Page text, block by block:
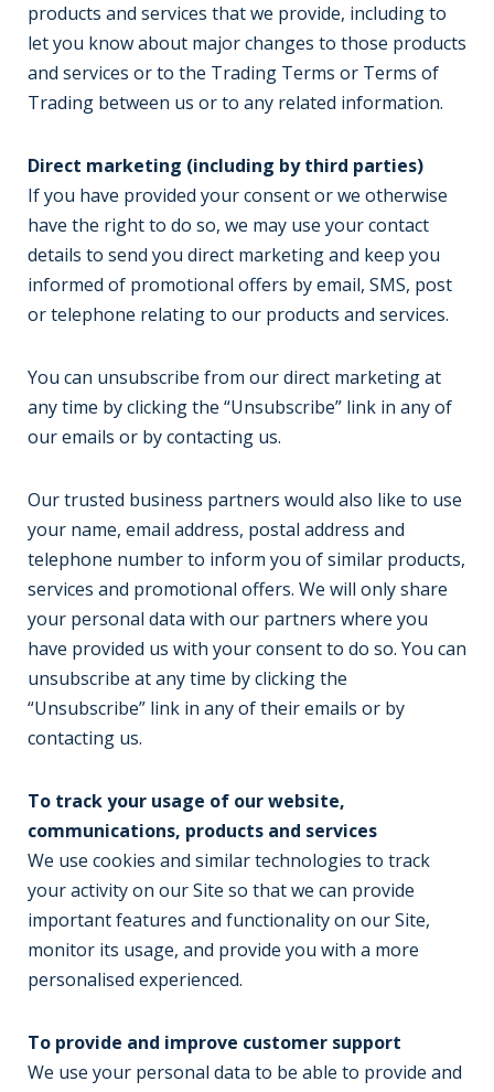
products and services that we provide, including to
let you know about major changes to those products
and services or to the Trading Terms or Terms of
Trading between us or to any related information.
Direct marketing (including by third parties)
If you have provided your consent or we otherwise
have the right to do so, we may use your contact
details to send you direct marketing and keep you
informed of promotional offers by email, SMS, post
or telephone relating to our products and services.
You can unsubscribe from our direct marketing at
any time by clicking the “Unsubscribe” link in any of
our emails or by contacting us.
Our trusted business partners would also like to use
your name, email address, postal address and
telephone number to inform you of similar products,
services and promotional offers. We will only share
your personal data with our partners where you
have provided us with your consent to do so. You can
unsubscribe at any time by clicking the
“Unsubscribe” link in any of their emails or by
contacting us.
To track your usage of our website,
communications, products and services
We use cookies and similar technologies to track
your activity on our Site so that we can provide
important features and functionality on our Site,
monitor its usage, and provide you with a more
personalised experienced.
To provide and improve customer support
We use your personal data to be able to provide and